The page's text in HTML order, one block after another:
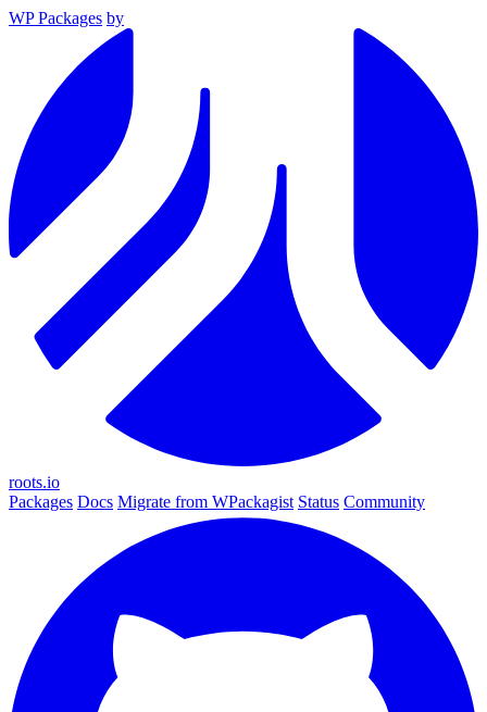
WP Packages by
roots.io
Packages Docs Migrate from WPackagist Status Community